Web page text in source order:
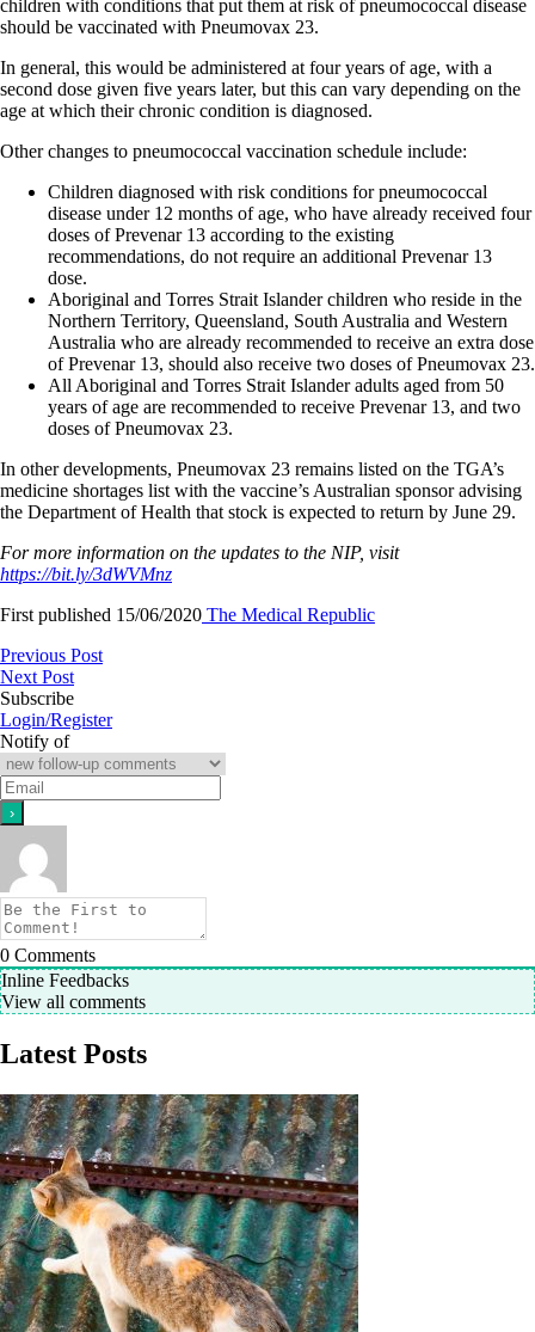
children with conditions that put them at risk of pneumococcal disease
should be vaccinated with Pneumovax 23.
In general, this would be administered at four years of age, with a
second dose given five years later, but this can vary depending on the
age at which their chronic condition is diagnosed.
Other changes to pneumococcal vaccination schedule include:
Children diagnosed with risk conditions for pneumococcal
disease under 12 months of age, who have already received four
doses of Prevenar 13 according to the existing
recommendations, do not require an additional Prevenar 13
dose.
Aboriginal and Torres Strait Islander children who reside in the
Northern Territory, Queensland, South Australia and Western
Australia who are already recommended to receive an extra dose
of Prevenar 13, should also receive two doses of Pneumovax 23.
All Aboriginal and Torres Strait Islander adults aged from 50
years of age are recommended to receive Prevenar 13, and two
doses of Pneumovax 23.
In other developments, Pneumovax 23 remains listed on the TGA’s
medicine shortages list with the vaccine’s Australian sponsor advising
the Department of Health that stock is expected to return by June 29.
For more information on the updates to the NIP, visit
https://bit.ly/3dWVMnz
First published 15/06/2020 The Medical Republic
Previous Post
Next Post
Subscribe
Login/Register
Notify of
0 Comments
Inline Feedbacks
View all comments
Latest Posts